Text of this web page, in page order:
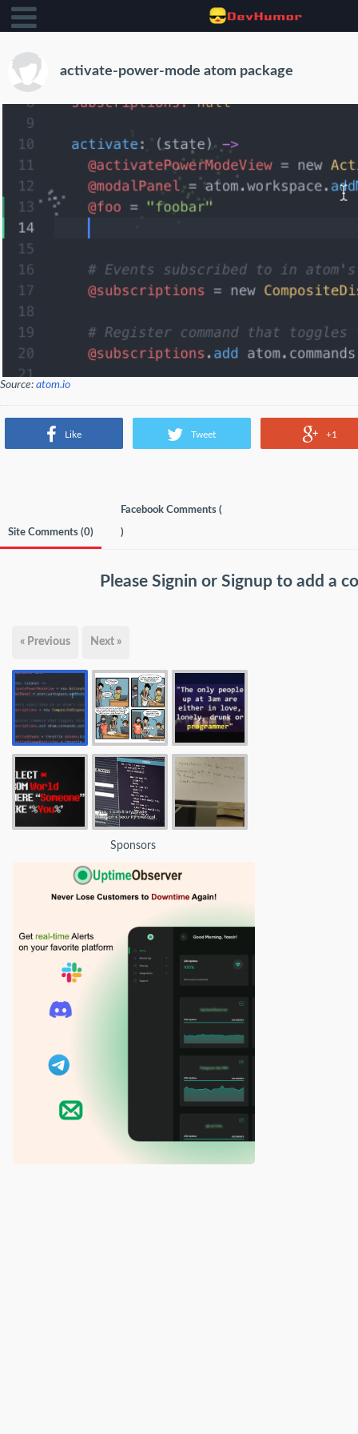
activate-power-mode atom package
Source: atom.io
Like Tweet +1
Site Comments (0)
Facebook Comments (
)
Please Signin or Signup to add a
« Previous Next »
Sponsors